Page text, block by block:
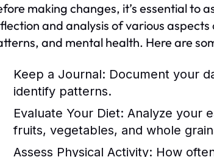
making changes, it’s essential to
and analysis of various
and mental health. Here are
Keep a Journal: Document your
identify patterns.
Evaluate Your Diet: Analyze your
fruits, vegetables, and whole
Assess Physical Activity: How